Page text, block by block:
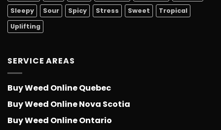
Sleepy
Sour Spicy Stress Sweet
Tropical
Uplifting
SERVICE AREAS
Buy Weed Online Quebec
Buy Weed Online Nova Scotia
Buy Weed Online Ontario